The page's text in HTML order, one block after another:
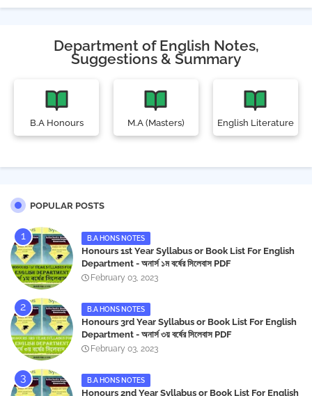
Department of English Notes,
Suggestions & Summary
B.A Honours M.A (Masters) English Literature
POPULAR POSTS
B.A HONS NOTES
Honours 1st Year Syllabus or Book List For English
Department - অনার্স ১ম বর্ষের সিলেবাস PDF
February 03, 2023
B.A HONS NOTES
Honours 3rd Year Syllabus or Book List For English
Department - অনার্স ৩য় বর্ষের সিলেবাস PDF
February 03, 2023
B.A HONS NOTES
Honours 2nd Year Syllabus or Book List For English